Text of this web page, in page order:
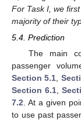
For Task I, we
majority of their
5.4. Prediction
The main
passenger
Section 5.1
Section 6.1,
7.2 . At a given
to use past